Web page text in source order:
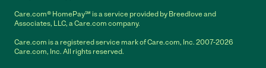
Care.com® HomePay℠ is a service provided by Breedlove and
Associates, LLC, a Care.com company.
Care.com is a registered service mark of Care.com, Inc. 2007-2026
Care.com, Inc. All rights reserved.